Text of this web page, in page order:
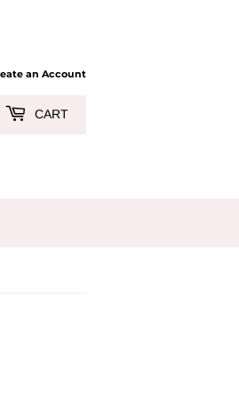
an Account
CART